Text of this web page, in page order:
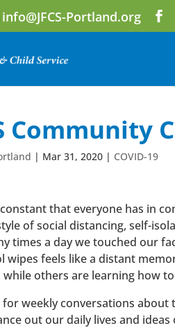
info@JFCS-Portland.org
Community
| Mar 31, 2020 | COVID-19
that everyone has in
of social distancing, self-
times a day we touched our
wipes feels like a distant
while others are learning how
for weekly conversations
out our daily lives and